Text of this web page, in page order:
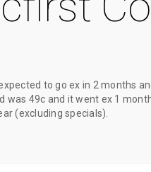
to go ex in 2 months
was 49c and it went ex 1
(excluding specials).